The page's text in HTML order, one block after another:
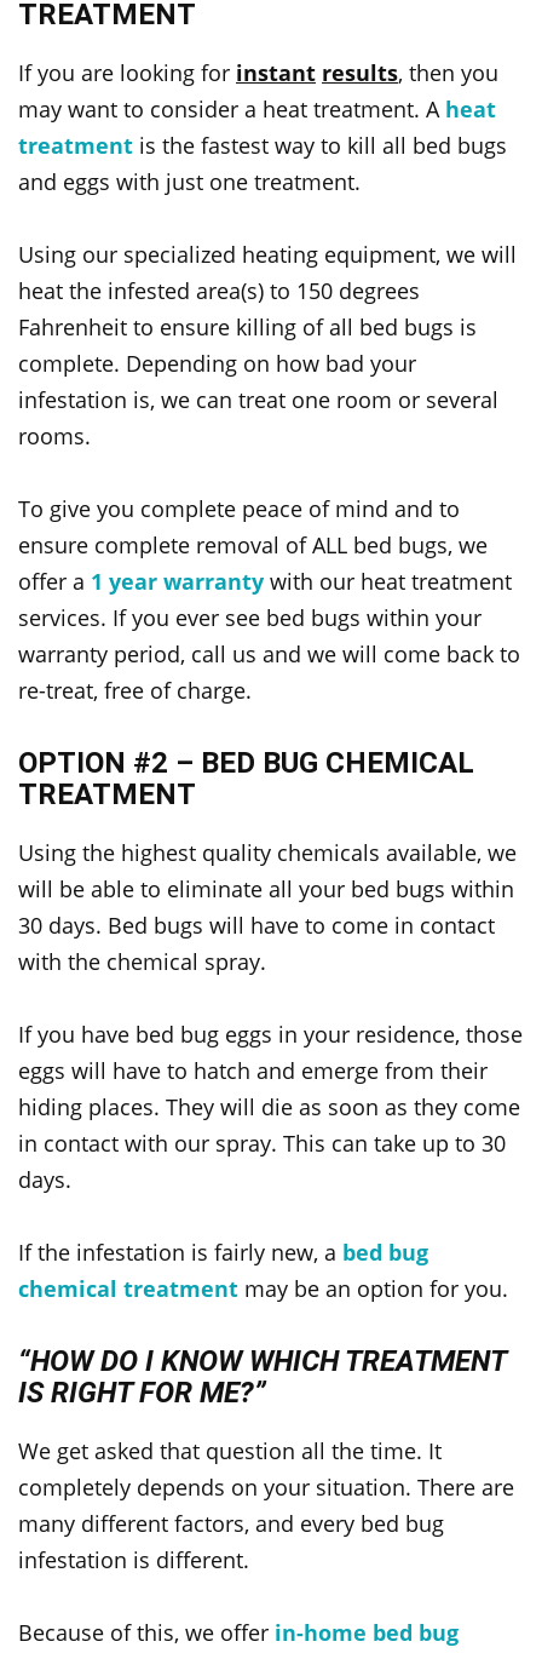
TREATMENT
If you are looking for instant results, then you
may want to consider a heat treatment. A heat
treatment is the fastest way to kill all bed bugs
and eggs with just one treatment.
Using our specialized heating equipment, we will
heat the infested area(s) to 150 degrees
Fahrenheit to ensure killing of all bed bugs is
complete. Depending on how bad your
infestation is, we can treat one room or several
rooms.
To give you complete peace of mind and to
ensure complete removal of ALL bed bugs, we
offer a 1 year warranty with our heat treatment
services. If you ever see bed bugs within your
warranty period, call us and we will come back to
re-treat, free of charge.
OPTION #2 – BED BUG CHEMICAL
TREATMENT
Using the highest quality chemicals available, we
will be able to eliminate all your bed bugs within
30 days. Bed bugs will have to come in contact
with the chemical spray.
If you have bed bug eggs in your residence, those
eggs will have to hatch and emerge from their
hiding places. They will die as soon as they come
in contact with our spray. This can take up to 30
days.
If the infestation is fairly new, a bed bug
chemical treatment may be an option for you.
“HOW DO I KNOW WHICH TREATMENT
IS RIGHT FOR ME?”
We get asked that question all the time. It
completely depends on your situation. There are
many different factors, and every bed bug
infestation is different.
Because of this, we offer in-home bed bug